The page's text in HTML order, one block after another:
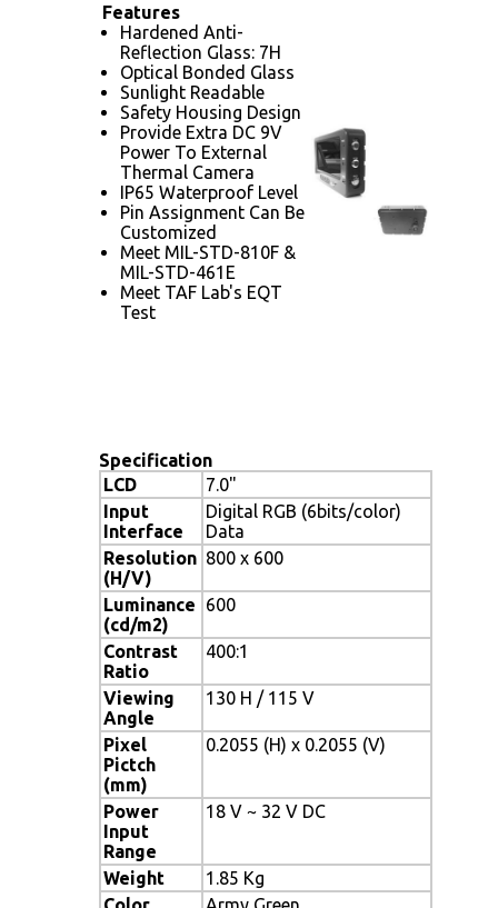
Features
Hardened Anti-
Reflection Glass: 7H
Optical Bonded Glass
Sunlight Readable
Safety Housing Design
Provide Extra DC 9V
Power To External
Thermal Camera
IP65 Waterproof Level
Pin Assignment Can Be
Customized
Meet MIL-STD-810F &
MIL-STD-461E
Meet TAF Lab's EQT
Test
Specification
LCD
7.0"
Input
Interface
Digital RGB (6bits/color)
Data
Resolution
(H/V)
800 x 600
Luminance
(cd/m2)
600
Contrast
Ratio
400:1
Viewing
Angle
130 H / 115 V
Pixel
Pictch
(mm)
0.2055 (H) x 0.2055 (V)
Power
Input
Range
18 V ~ 32 V DC
Weight
1.85 Kg